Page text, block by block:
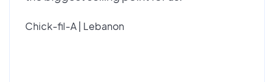
Chick-fil-A | Lebanon